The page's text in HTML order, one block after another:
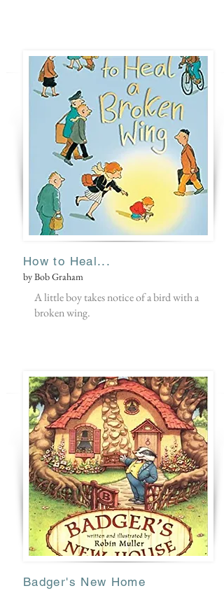
How to Heal...
by Bob Graham
A little boy takes notice of a bird with a
broken wing.
Badger's New Home